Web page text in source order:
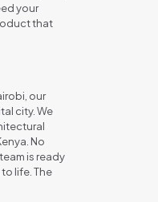
your
that
our
city. We
No
is ready
life. The